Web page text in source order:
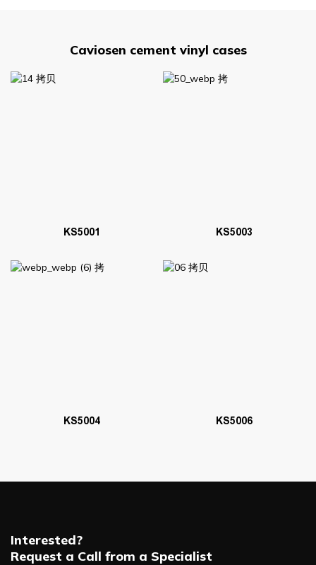
Caviosen cement vinyl cases
KS5001 KS5003
KS5004 KS5006
Interested?
Request a Call from a Specialist